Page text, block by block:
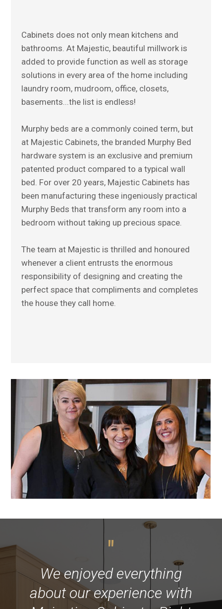
Cabinets does not only mean kitchens and
bathrooms. At Majestic, beautiful millwork is
added to provide function as well as storage
solutions in every area of the home including
laundry room, mudroom, office, closets,
basements...the list is endless!
Murphy beds are a commonly coined term, but
at Majestic Cabinets, the branded Murphy Bed
hardware system is an exclusive and premium
patented product compared to a typical wall
bed. For over 20 years, Majestic Cabinets has
been manufacturing these ingeniously practical
Murphy Beds that transform any room into a
bedroom without taking up precious space.
The team at Majestic is thrilled and honoured
whenever a client entrusts the enormous
responsibility of designing and creating the
perfect space that compliments and completes
the house they call home.
"
We enjoyed everything
about our experience with